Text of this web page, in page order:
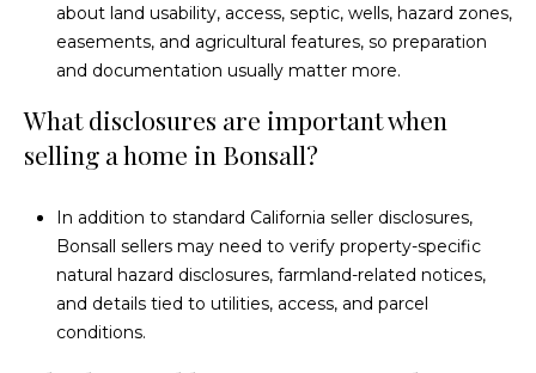
about land usability, access, septic, wells, hazard zones,
easements, and agricultural features, so preparation
and documentation usually matter more.
What disclosures are important when
selling a home in Bonsall?
In addition to standard California seller disclosures,
Bonsall sellers may need to verify property-specific
natural hazard disclosures, farmland-related notices,
and details tied to utilities, access, and parcel
conditions.